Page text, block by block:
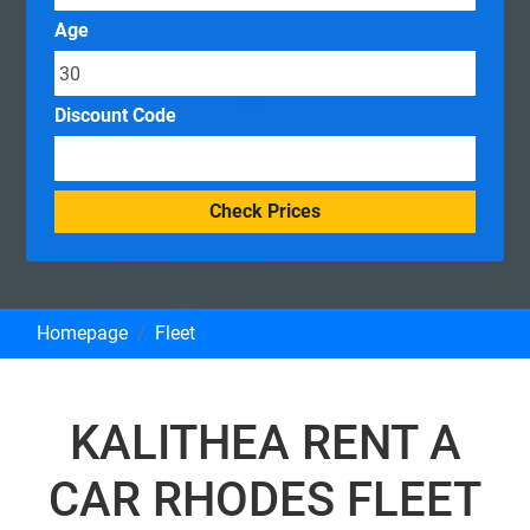
Age
Discount Code
Check Prices
Homepage Fleet
KALITHEA RENT A
CAR RHODES FLEET